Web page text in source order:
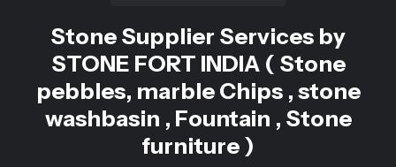
Stone Supplier Services by
STONE FORT INDIA ( Stone
pebbles, marble Chips , stone
washbasin , Fountain , Stone
furniture )